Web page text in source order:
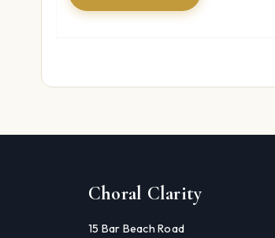
Choral Clarity
15 Bar Beach Road